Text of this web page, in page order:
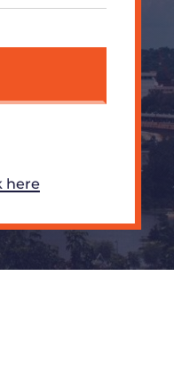
here